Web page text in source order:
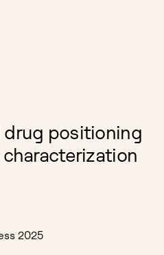
positioning
2025